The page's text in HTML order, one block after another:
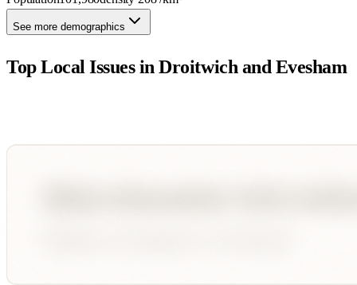
See more demographics
Top Local Issues inDroitwich and Evesham